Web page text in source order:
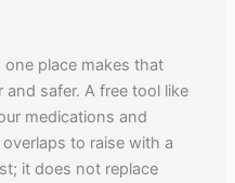
place makes that
safer. A free tool like
medications and
to raise with a
it does not replace